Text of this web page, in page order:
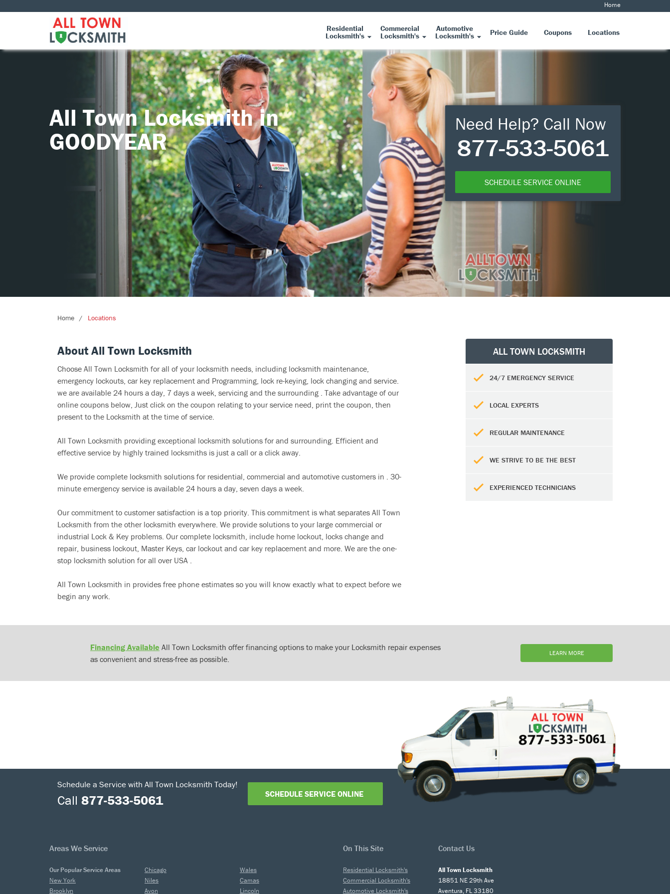
Home
Residential
Locksmith's
Commercial
Locksmith's
Automotive
Locksmith's Price Guide Coupons Locations
All Town Locksmith in
GOODYEAR
Need Help? Call Now
877-533-5061
SCHEDULE SERVICE ONLINE
Home Locations
About All Town Locksmith
Choose All Town Locksmith for all of your locksmith needs, including locksmith maintenance,
emergency lockouts, car key replacement and Programming, lock re-keying, lock changing and service.
we are available 24 hours a day, 7 days a week, servicing and the surrounding . Take advantage of our
online coupons below, Just click on the coupon relating to your service need, print the coupon, then
present to the Locksmith at the time of service.
All Town Locksmith providing exceptional locksmith solutions for and surrounding. Efficient and
effective service by highly trained locksmiths is just a call or a click away.
We provide complete locksmith solutions for residential, commercial and automotive customers in . 30-
minute emergency service is available 24 hours a day, seven days a week.
Our commitment to customer satisfaction is a top priority. This commitment is what separates All Town
Locksmith from the other locksmith everywhere. We provide solutions to your large commercial or
industrial Lock & Key problems. Our complete locksmith, include home lockout, locks change and
repair, business lockout, Master Keys, car lockout and car key replacement and more. We are the one-
stop locksmith solution for all over USA .
All Town Locksmith in provides free phone estimates so you will know exactly what to expect before we
begin any work.
ALL TOWN LOCKSMITH
24/7 EMERGENCY SERVICE
LOCAL EXPERTS
REGULAR MAINTENANCE
WE STRIVE TO BE THE BEST
EXPERIENCED TECHNICIANS
Financing Available All Town Locksmith offer financing options to make your Locksmith repair expenses
as convenient and stress-free as possible.
LEARN MORE
Schedule a Service with All Town Locksmith Today!
Call 877-533-5061 SCHEDULE SERVICE ONLINE
Areas We Service On This Site Contact Us
Our Popular Service Areas
New York
Brooklyn
Chicago
Niles
Avon
Wales
Camas
Lincoln
Residential Locksmith's
Commercial Locksmith's
Automotive Locksmith's
All Town Locksmith
18851 NE 29th Ave
Aventura, FL 33180